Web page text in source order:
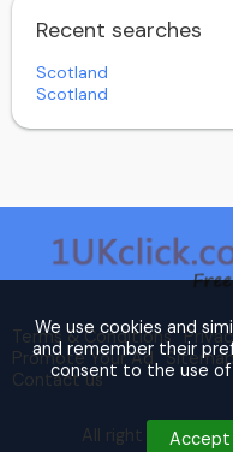
Recent searches
Scotland
Scotland
Terms & Conditions
Promote Your Ad
Sitemap
Contact us
All right reserved.
We use cookies and
and remember their
consent to the use
Accept